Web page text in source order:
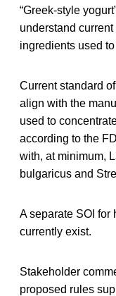
“Greek-style
understand
ingredients used
Current standard
align with the
used to
according to the
with, at minimum,
bulgaricus and
A separate SOI for
currently exist.
Stakeholder
proposed rules